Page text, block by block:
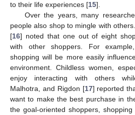
to their life experiences [15].
Over the years, many
people also shop to mingle with
[16] noted that one out of eight
with other shoppers. For
shopping will be more easily
environment. Childless women,
enjoy interacting with others
Malhotra, and Rigdon [17] reported
want to make the best purchase in
the goal-oriented shoppers, shopping